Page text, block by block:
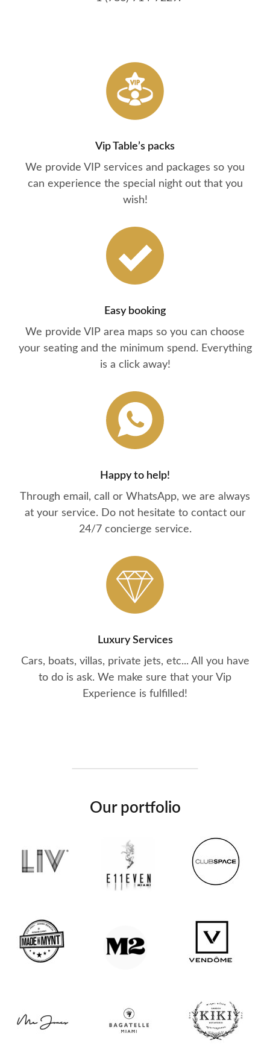
Vip Table’s packs
We provide VIP services and packages so you
can experience the special night out that you
wish!
Easy booking
We provide VIP area maps so you can choose
your seating and the minimum spend. Everything
is a click away!
Happy to help!
Through email, call or WhatsApp, we are always
at your service. Do not hesitate to contact our
24/7 concierge service.
Luxury Services
Cars, boats, villas, private jets, etc... All you have
to do is ask. We make sure that your Vip
Experience is fulfilled!
Our portfolio